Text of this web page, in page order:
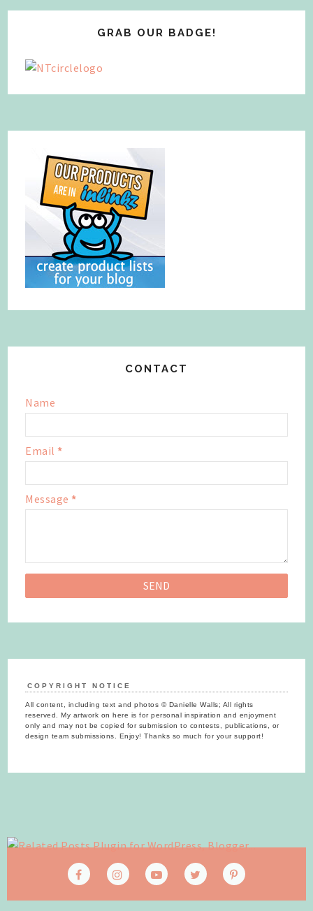
GRAB OUR BADGE!
CONTACT
Name
Email *
Message *
COPYRIGHT NOTICE
All content, including text and photos © Danielle Walls; All rights
reserved. My artwork on here is for personal inspiration and enjoyment
only and may not be copied for submission to contests, publications, or
design team submissions. Enjoy! Thanks so much for your support!